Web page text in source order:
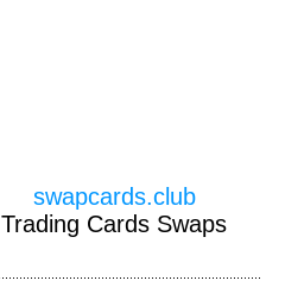
swapcards.club
Trading Cards Swaps